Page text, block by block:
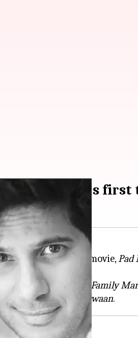
for R Balki's
Award-winning movie,Pad
Pooja Bhatt The Family
movie,
Karwaan